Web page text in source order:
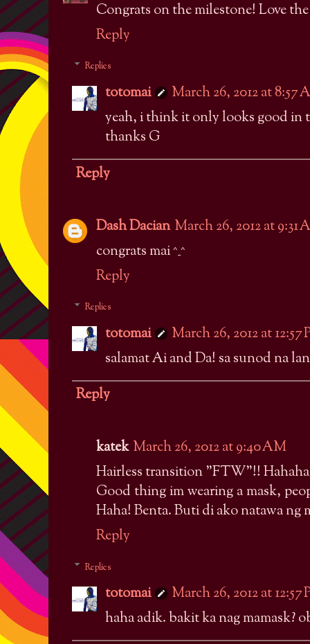
Congrats on the milestone! Love
Reply
Replies
totomai
March 26, 2012 at 8:57
yeah, i think it only looks good in
thanks G
Reply
Dash Dacian March 26, 2012 at 9:31
congrats mai ^_^
Reply
Replies
totomai
March 26, 2012 at 12:57
salamat Ai and Da! sa sunod na
Reply
katek March 26, 2012 at 9:40 AM
Hairless transition "FTW"!! Hahaha
Good thing im wearing a mask,
Haha! Benta. Buti di ako natawa ng
Reply
Replies
totomai
March 26, 2012 at 12:57
haha adik. bakit ka nag mamask?